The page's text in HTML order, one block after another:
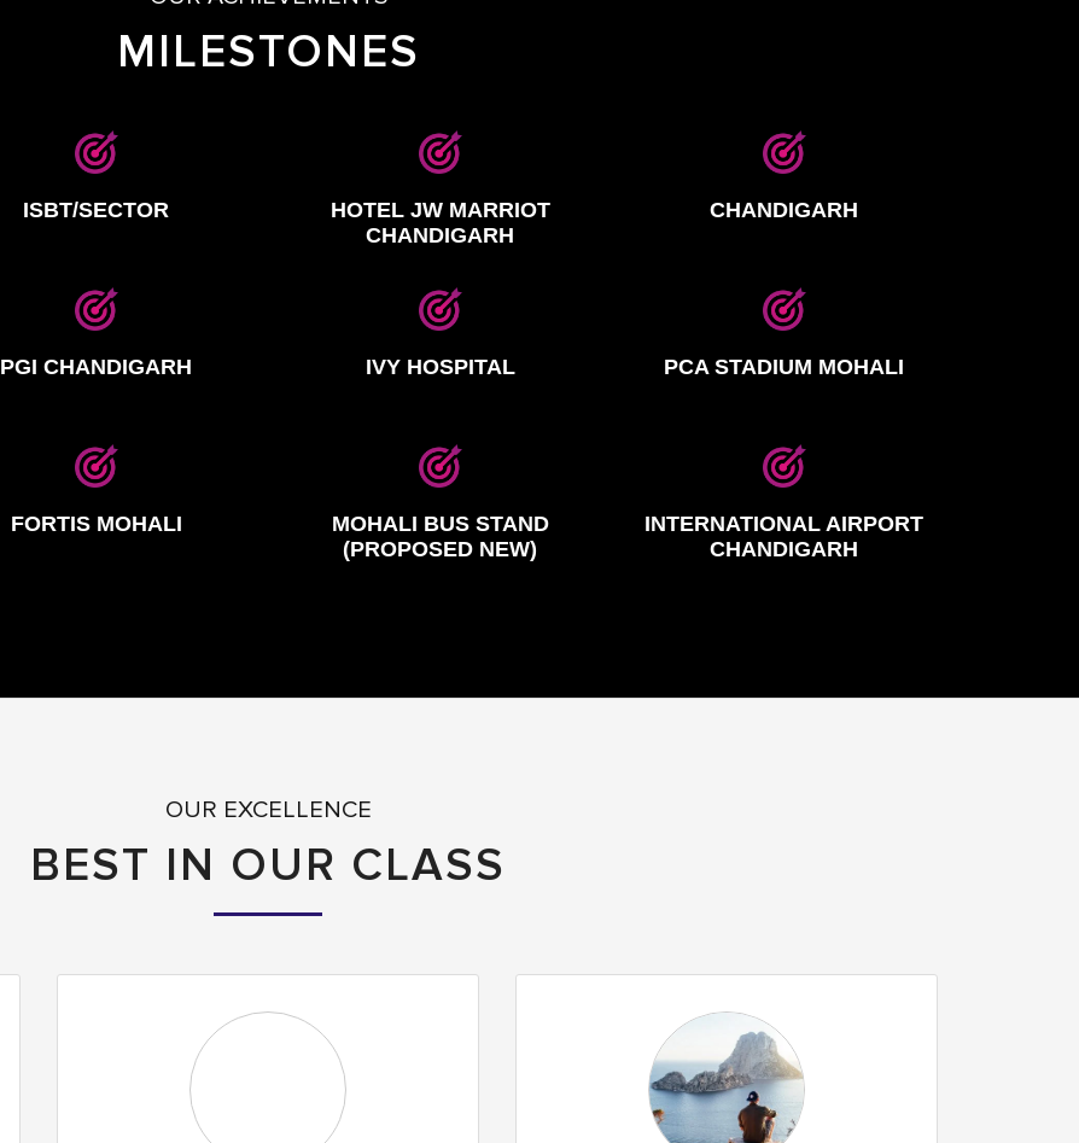
MILESTONES
ISBT/SECTOR
HOTEL JW MARRIOT
CHANDIGARH
CHANDIGARH
PGI CHANDIGARH IVY HOSPITAL PCA STADIUM MOHALI
FORTIS MOHALI
MOHALI BUS STAND
(PROPOSED NEW)
INTERNATIONAL AIRPORT
CHANDIGARH
OUR EXCELLENCE
BEST IN OUR CLASS